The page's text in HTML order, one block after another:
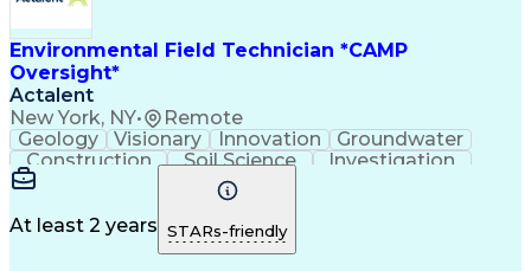
Environmental Field Technician *CAMP
Oversight*
Actalent
New York, NY• Remote
Geology Visionary Innovation
Groundwater
Construction
Soil Science
Investigation
Soil Sampling
Safety Training
Waste Management
Regulatory Compliance
Sampling (Statistics)
Environmental Science
Artificial Intelligence
At least 2 years STARs-friendly